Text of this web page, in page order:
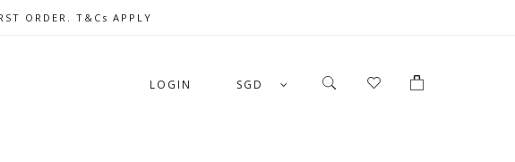
& ABOVE
ORDER. T&Cs APPLY
OFF $200
LOGIN SGD